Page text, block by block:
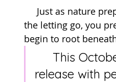
the letting go, you
begin to root
release with